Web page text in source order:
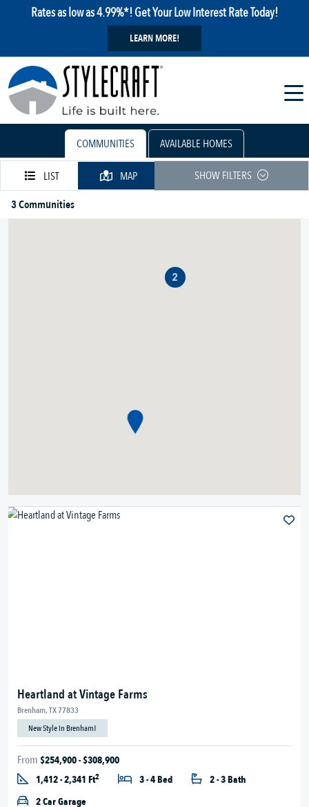
Rates as low as 4.99%*! Get Your Low Interest Rate Today!
LEARN MORE!
COMMUNITIES AVAILABLE HOMES
LIST MAP
SHOW FILTERS
3 Communities
2
Heartland at Vintage Farms
Brenham, TX 77833
New Style in Brenham!
From $254,900 - $308,900
1,412 - 2,341 Ft2 3 - 4 Bed
2 - 3 Bath
2 Car Garage